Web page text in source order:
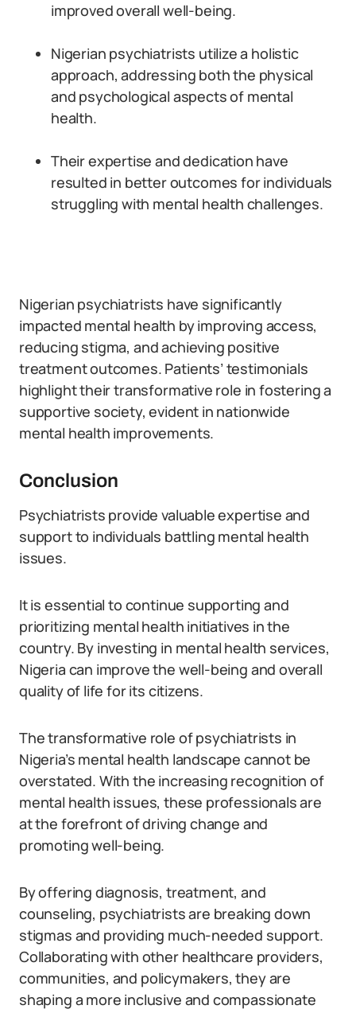
improved overall well-being.
Nigerian psychiatrists utilize a holistic
approach, addressing both the physical
and psychological aspects of mental
health.
Their expertise and dedication have
resulted in better outcomes for individuals
struggling with mental health challenges.
Nigerian psychiatrists have significantly
impacted mental health by improving access,
reducing stigma, and achieving positive
treatment outcomes. Patients’ testimonials
highlight their transformative role in fostering a
supportive society, evident in nationwide
mental health improvements.
Conclusion
Psychiatrists provide valuable expertise and
support to individuals battling mental health
issues.
It is essential to continue supporting and
prioritizing mental health initiatives in the
country. By investing in mental health services,
Nigeria can improve the well-being and overall
quality of life for its citizens.
The transformative role of psychiatrists in
Nigeria’s mental health landscape cannot be
overstated. With the increasing recognition of
mental health issues, these professionals are
at the forefront of driving change and
promoting well-being.
By offering diagnosis, treatment, and
counseling, psychiatrists are breaking down
stigmas and providing much-needed support.
Collaborating with other healthcare providers,
communities, and policymakers, they are
shaping a more inclusive and compassionate